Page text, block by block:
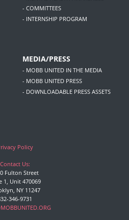
- COMMITTEES
- INTERNSHIP PROGRAM
MEDIA/PRESS
- MOBB UNITED IN THE MEDIA
- MOBB UNITED PRESS
- DOWNLOADABLE PRESS ASSETS
Policy
Contact Us:
Fulton Street
1, Unit 470069
NY 11247
346-9731